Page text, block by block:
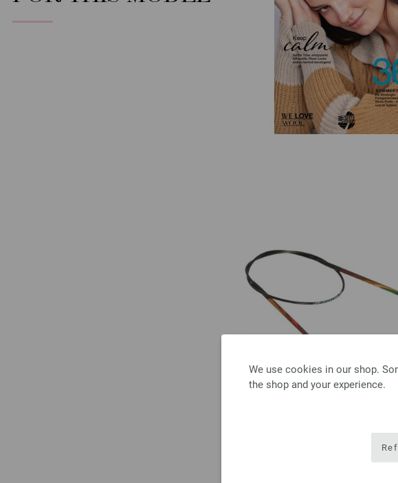
We use cookies in our shop.
the shop and your experience.